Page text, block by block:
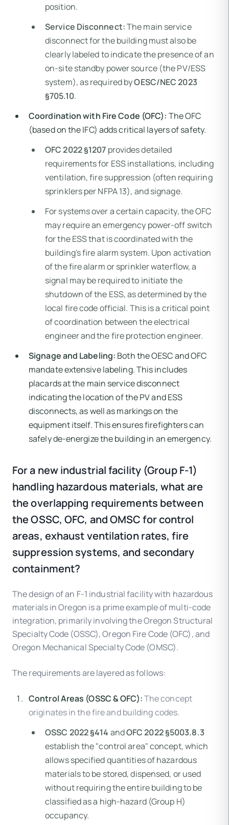
position.
Service Disconnect:The main service
disconnect for the building must also be
clearly labeled to indicate the presence of an
on-site standby power source (the PV/ESS
system), as required byOESC/NEC 2023
§705.10.
Coordination with Fire Code (OFC): The OFC
(based on the IFC) adds critical layers of safety.
OFC 2022 §1207 provides detailed
requirements for ESS installations, including
ventilation, fire suppression (often requiring
sprinklers per NFPA 13), and signage.
For systems over a certain capacity, the OFC
may require an emergency power-off switch
for the ESS that is coordinated with the
building's fire alarm system. Upon activation
of the fire alarm or sprinkler waterflow, a
signal may be required to initiate the
shutdown of the ESS, as determined by the
local fire code official. This is a critical point
of coordination between the electrical
engineer and the fire protection engineer.
Signage and Labeling: Both the OESC and OFC
mandate extensive labeling. This includes
placards at the main service disconnect
indicating the location of the PV and ESS
disconnects, as well as markings on the
equipment itself. This ensures firefighters can
safely de-energize the building in an emergency.
For a new industrial facility (Group F-1)
handling hazardous materials, what are
the overlapping requirements between
the OSSC, OFC, and OMSC for control
areas, exhaust ventilation rates, fire
suppression systems, and secondary
containment?
The design of an F-1 industrial facility with hazardous
materials in Oregon is a prime example of multi-code
integration, primarily involving the Oregon Structural
Specialty Code (OSSC), Oregon Fire Code (OFC), and
Oregon Mechanical Specialty Code (OMSC).
The requirements are layered as follows:
Control Areas (OSSC & OFC):The concept
originates in the fire and building codes.
OSSC 2022 §414 andOFC 2022 §5003.8.3
establish the "control area" concept, which
allows specified quantities of hazardous
materials to be stored, dispensed, or used
without requiring the entire building to be
classified as a high-hazard (Group H)
occupancy.